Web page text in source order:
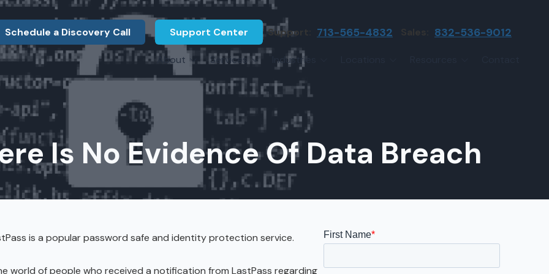
Schedule a Discovery Call Support Center Support: 713-565-4832 Sales: 832-536-9012
About
About Us
What Our Clients Say
About Us
Associations
Press Releases
Referral Program
Services
Network Assessment
Hardware Procurement & Leasing Managed IT Services
Cybersecurity Network Monitoring
IT Engineering
Third-Party Vendor Management
Industries
Legal Firms
Manufacturing
Energy Sector
Construction
Marine Companies
Katy
Conroe
Is No Evidence Of Data Breach
is a popular password safe and identity protection service.
of people who received a notification from LastPass regarding